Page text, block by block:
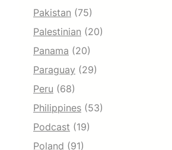
Pakistan (75)
Palestinian (20)
Panama (20)
Paraguay (29)
Peru (68)
Philippines (53)
Podcast (19)
Poland (91)